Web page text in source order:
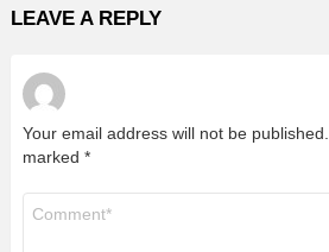
LEAVE A REPLY
Your email address will not be published.
marked *